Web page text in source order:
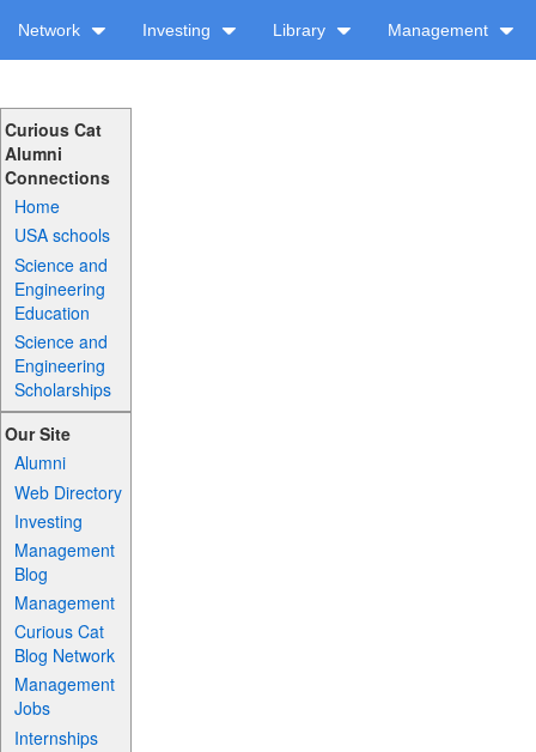
Network Investing Library Management
Curious Cat
Alumni
Connections
Home
USA schools
Science and
Engineering
Education
Science and
Engineering
Scholarships
Our Site
Alumni
Web Directory
Investing
Management
Blog
Management
Curious Cat
Blog Network
Management
Jobs
Internships